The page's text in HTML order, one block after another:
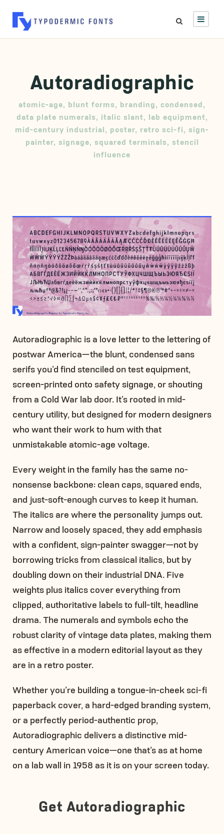
Autoradiographic
atomic-age, blunt forms, branding, condensed,
data plate numerals, italic slant, lab equipment,
mid-century industrial, poster, retro sci-fi, sign-
painter, signage, squared terminals, stencil
influence
Autoradiographic is a love letter to the lettering of
postwar America—the blunt, condensed sans
serifs you’d find stenciled on test equipment,
screen-printed onto safety signage, or shouting
from a Cold War lab door. It’s rooted in mid-
century utility, but designed for modern designers
who want their work to hum with that
unmistakable atomic-age voltage.
Every weight in the family has the same no-
nonsense backbone: clean caps, squared ends,
and just-soft-enough curves to keep it human.
The italics are where the personality jumps out.
Narrow and loosely spaced, they add emphasis
with a confident, sign-painter swagger—not by
borrowing tricks from classical italics, but by
doubling down on their industrial DNA. Five
weights plus italics cover everything from
clipped, authoritative labels to full-tilt, headline
drama. The numerals and symbols echo the
robust clarity of vintage data plates, making them
as effective in a modern editorial layout as they
are in a retro poster.
Whether you’re building a tongue-in-cheek sci-fi
paperback cover, a hard-edged branding system,
or a perfectly period-authentic prop,
Autoradiographic delivers a distinctive mid-
century American voice—one that’s as at home
on a lab wall in 1958 as it is on your screen today.
Get Autoradiographic